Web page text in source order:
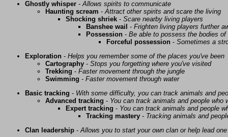
Ghostly whisper -Allows spirits to communicate
Haunting scream -Attract other spirits and scare the living
Shocking shriek - Scare nearby living players
Banshee wail - Frighten living players further
Possession - Be able to possess the bodies of
Forceful possession - Sometimes a
Exploration - Helps you remember some of the places you've been
Cartography - Stops you forgetting where you've visited
Trekking - Faster movement through the jungle
Swimming - Faster movement through water
Basic tracking - With some difficulty, you can track animals and
Advanced tracking - You can track animals and people who
Expert tracking - You can track animals and people
Tracking mastery - Tracking animals and
Clan leadership -Allows you to start your own clan or help lead one